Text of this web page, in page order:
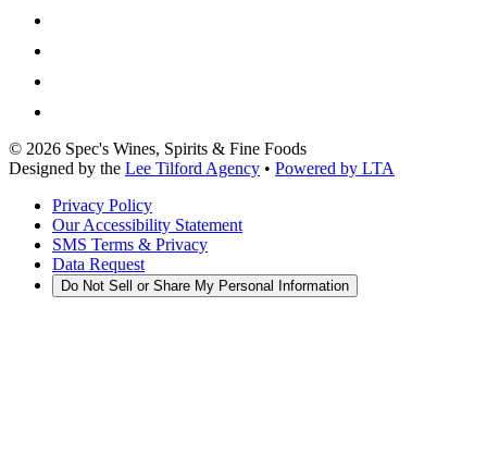
© 2026 Spec's Wines, Spirits & Fine Foods
Designed by the Lee Tilford Agency • Powered by LTA
Privacy Policy
Our Accessibility Statement
SMS Terms & Privacy
Data Request
Do Not Sell or Share My Personal Information